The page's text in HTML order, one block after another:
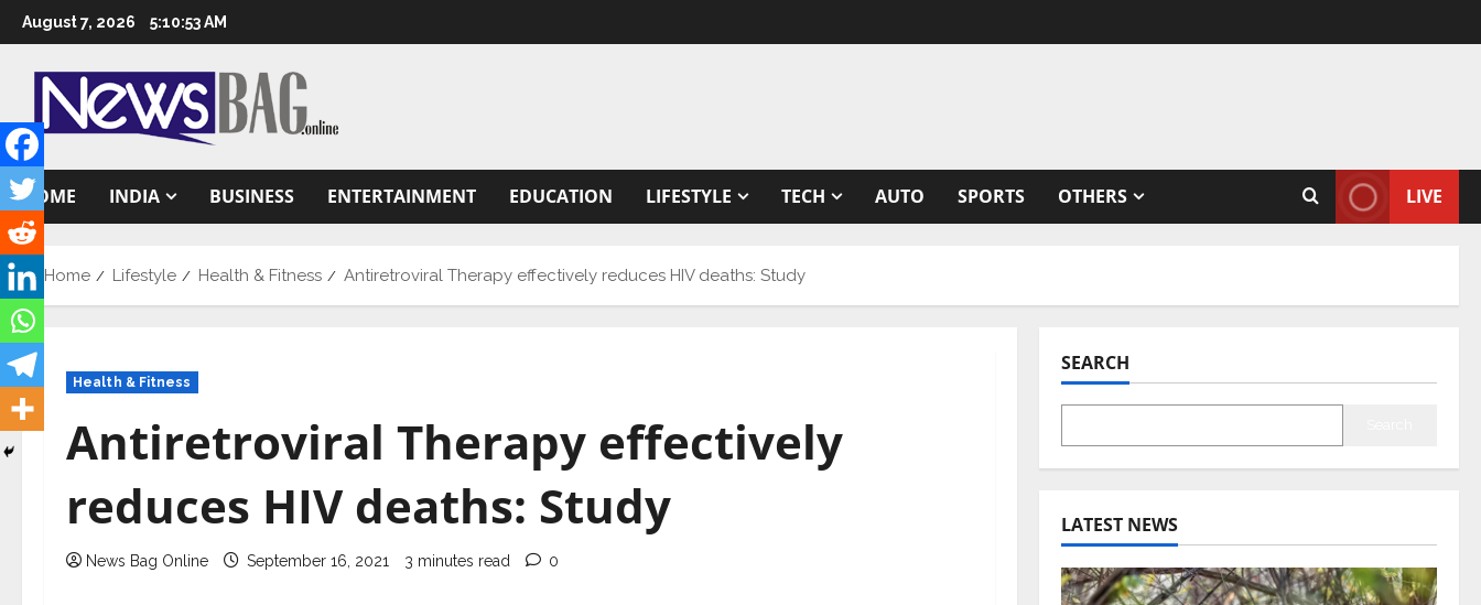
Skip
to
content
August 7, 2026 5:10:54 AM
HOME INDIA BUSINESS ENTERTAINMENT EDUCATION LIFESTYLE TECH AUTO SPORTS OTHERS LIVE
Home Lifestyle Health & Fitness Antiretroviral Therapy effectively reduces HIV deaths: Study
Health & Fitness
Antiretroviral Therapy effectively
reduces HIV deaths: Study
News Bag Online September 16, 2021 3 minutes read 0
SEARCH
LATEST NEWS